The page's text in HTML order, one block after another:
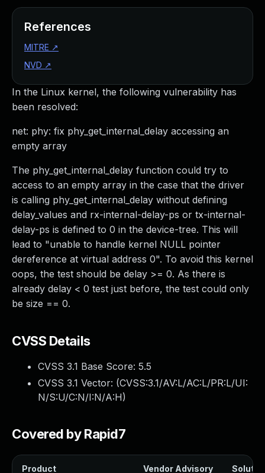
In the Linux kernel, the following vulnerability has
been resolved:
net: phy: fix phy_get_internal_delay accessing an
empty array
The phy_get_internal_delay function could try to
access to an empty array in the case that the driver
is calling phy_get_internal_delay without defining
delay_values and rx-internal-delay-ps or tx-internal-
delay-ps is defined to 0 in the device-tree. This will
lead to "unable to handle kernel NULL pointer
dereference at virtual address 0". To avoid this kernel
oops, the test should be delay >= 0. As there is
already delay < 0 test just before, the test could only
be size == 0.
CVSS Details
CVSS 3.1 Base Score: 5.5
CVSS 3.1 Vector: (CVSS:3.1/AV:L/AC:L/PR:L/UI:
N/S:U/C:N/I:N/A:H)
Covered by Rapid7
Product Vendor Advisory
References
MITRE ↗
NVD ↗